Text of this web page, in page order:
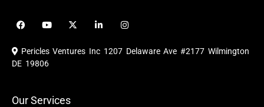
F
a
e
b
o
Y
o
u
b
X
-
i
i
e
I
n
t
a
Pericles Ventures Inc 1207 Delaware Ave #2177 Wilmington
DE 19806
Our Services